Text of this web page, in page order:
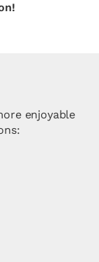
enjoyable